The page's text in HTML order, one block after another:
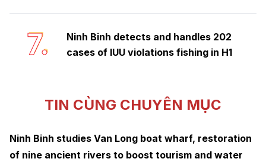
7.
Ninh Binh detects and handles 202
cases of IUU violations fishing in H1
TIN CÙNG CHUYÊN MỤC
Ninh Binh studies Van Long boat wharf, restoration
of nine ancient rivers to boost tourism and water